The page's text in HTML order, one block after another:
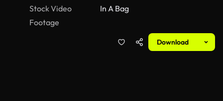
Stock Video
Footage
In A Bag
Download